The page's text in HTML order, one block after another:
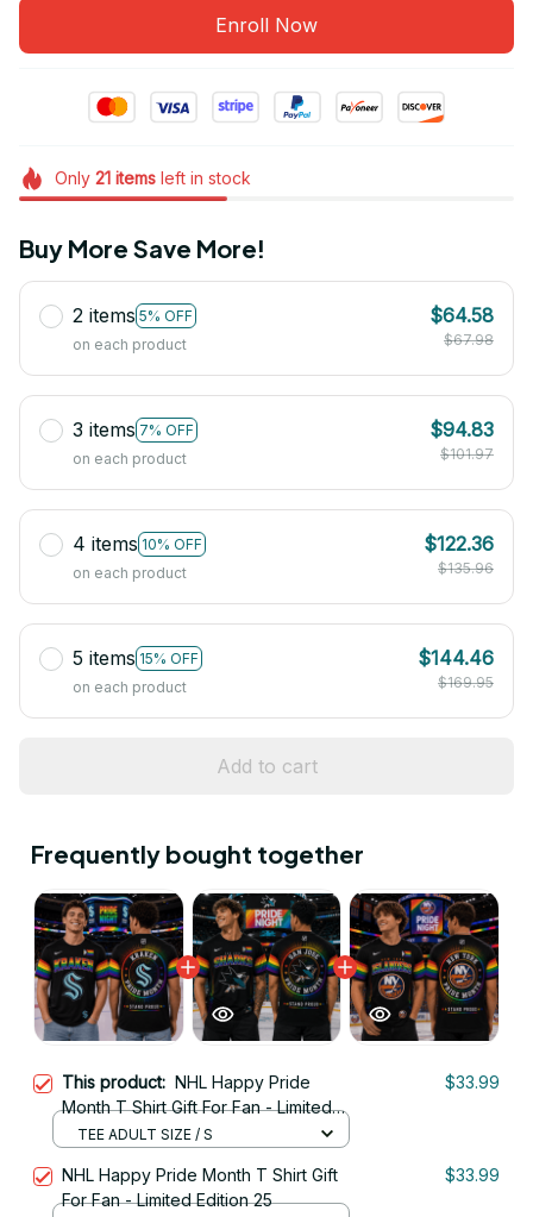
Enroll Now
Only 21itemsleft in stock
Buy More Save More!
2 items 5% OFF
on each product
$64.58
$67.98
3 items 7% OFF
on each product
$94.83
$101.97
4 items 10% OFF
on each product
$122.36
$135.96
5 items 15% OFF
on each product
$144.46
$169.95
Add to cart
Frequently bought together
This product: NHL Happy Pride
Month T Shirt Gift For Fan - Limited
Edition 10
$33.99
TEE ADULT SIZE / S
NHL Happy Pride Month T Shirt Gift
For Fan - Limited Edition 25
$33.99